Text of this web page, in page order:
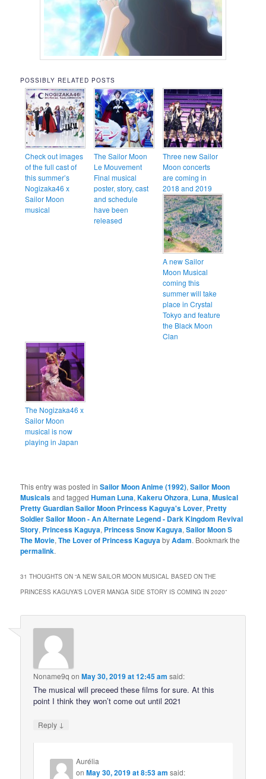
POSSIBLY RELATED POSTS
Check out images
of the full cast of
this summer’s
Nogizaka46 x
Sailor Moon
musical
The Sailor Moon
Le Mouvement
Final musical
poster, story, cast
and schedule
have been
released
Three new Sailor
Moon concerts
are coming in
2018 and 2019
A new Sailor
Moon Musical
coming this
summer will take
place in Crystal
Tokyo and feature
the Black Moon
Clan
The Nogizaka46 x
Sailor Moon
musical is now
playing in Japan
This entry was posted inSailor Moon Anime (1992),Sailor Moon
Musicalsand taggedHuman Luna,Kakeru Ohzora, Luna,Musical
Pretty Guardian Sailor Moon Princess Kaguya's Lover, Pretty
Soldier Sailor Moon - An Alternate Legend - Dark Kingdom Revival
Story, Princess Kaguya, Princess Snow Kaguya,Sailor Moon S
The Movie,The Lover of Princess KaguyabyAdam. Bookmark the
permalink.
31 THOUGHTS ON “A NEW SAILOR MOON MUSICAL BASED ON THE
PRINCESS KAGUYA’S LOVER MANGA SIDE STORY IS COMING IN 2020”
Noname9q onMay 30, 2019 at 12:45 am said:
The musical will preceed these films for sure. At this
point I think they won’t come out until 2021
Reply ↓
Aurélia
onMay 30, 2019 at 8:53 am said: